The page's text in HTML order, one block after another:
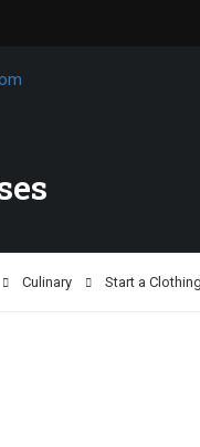
Culinary Start a